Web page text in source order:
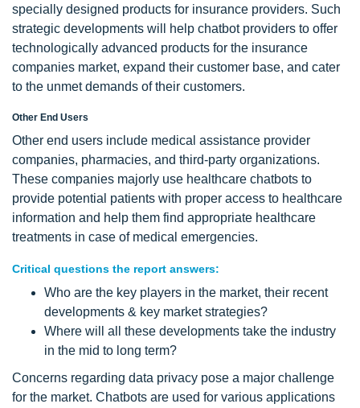
specially designed products for insurance providers. Such
strategic developments will help chatbot providers to offer
technologically advanced products for the insurance
companies market, expand their customer base, and cater
to the unmet demands of their customers.
Other End Users
Other end users include medical assistance provider
companies, pharmacies, and third-party organizations.
These companies majorly use healthcare chatbots to
provide potential patients with proper access to healthcare
information and help them find appropriate healthcare
treatments in case of medical emergencies.
Critical questions the report answers:
Who are the key players in the market, their recent
developments & key market strategies?
Where will all these developments take the industry
in the mid to long term?
Concerns regarding data privacy pose a major challenge
for the market. Chatbots are used for various applications